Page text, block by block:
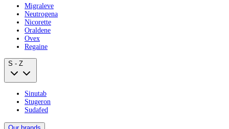
Migraleve
Neutrogena
Nicorette
Oraldene
Ovex
Regaine
S - Z
Sinutab
Stugeron
Sudafed